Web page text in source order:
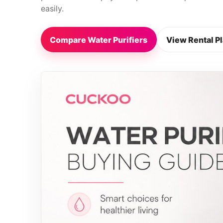
easily.
Compare Water Purifiers View Rental